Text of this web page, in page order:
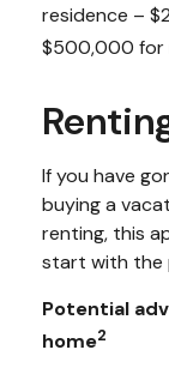
residence –
$500,000 for
If you have
buying a
renting, this
start with the
Potential
home2